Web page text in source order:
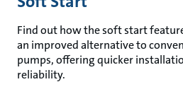
Find out how the soft start
an improved alternative to
pumps, offering quicker
reliability.